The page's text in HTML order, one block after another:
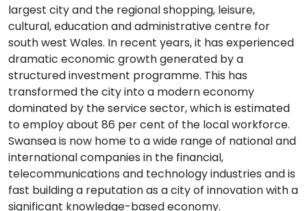
largest city and the regional shopping, leisure,
cultural, education and administrative centre for
south west Wales. In recent years, it has experienced
dramatic economic growth generated by a
structured investment programme. This has
transformed the city into a modern economy
dominated by the service sector, which is estimated
to employ about 86 per cent of the local workforce.
Swansea is now home to a wide range of national and
international companies in the financial,
telecommunications and technology industries and is
fast building a reputation as a city of innovation with a
significant knowledge-based economy.